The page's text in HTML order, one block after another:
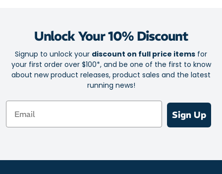
Unlock Your 10% Discount
Signup to unlock your discount on full price items for
your first order over $100*, and be one of the first to know
about new product releases, product sales and the latest
running news!
Email
Sign Up